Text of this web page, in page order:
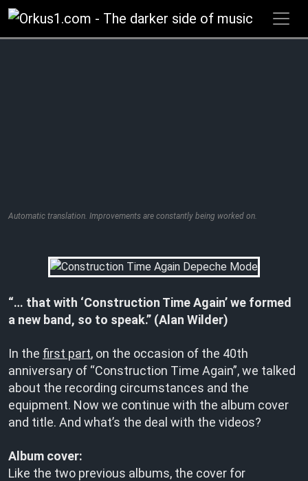
Zum
Inhalt
springen
Automatic translation. Improvements are constantly being worked on.
“… that with ‘Construction Time Again’ we formed
a new band, so to speak.” (Alan Wilder)
In the first part, on the occasion of the 40th
anniversary of “Construction Time Again”, we talked
about the recording circumstances and the
equipment. Now we continue with the album cover
and title. And what’s the deal with the videos?
Album cover:
Like the two previous albums, the cover for